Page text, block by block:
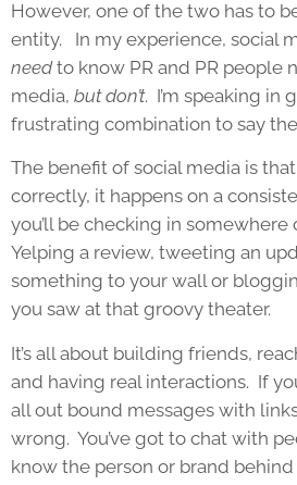
However, one of the two has to
entity. In my experience, social
needto know PR and PR people
media, but don’t. I’m speaking in
frustrating combination to say
The benefit of social media is
correctly, it happens on a
you’ll be checking in somewhere
Yelping a review, tweeting an
something to your wall or
you saw at that groovy theater.
It’s all about building friends,
and having real interactions. If
all out bound messages with
wrong. You’ve got to chat with
know the person or brand